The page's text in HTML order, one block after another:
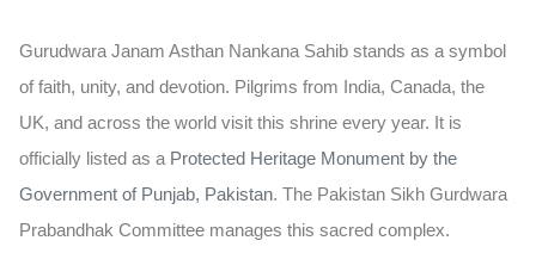
Gurudwara Janam Asthan Nankana Sahib stands as a symbol
of faith, unity, and devotion. Pilgrims from India, Canada, the
UK, and across the world visit this shrine every year. It is
officially listed as a Protected Heritage Monument by the
Government of Punjab, Pakistan. The Pakistan Sikh Gurdwara
Prabandhak Committee manages this sacred complex.